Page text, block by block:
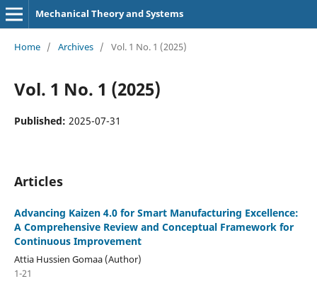
Mechanical Theory and Systems
Home / Archives / Vol. 1 No. 1 (2025)
Vol. 1 No. 1 (2025)
Published: 2025-07-31
Articles
Advancing Kaizen 4.0 for Smart Manufacturing Excellence:
A Comprehensive Review and Conceptual Framework for
Continuous Improvement
Attia Hussien Gomaa (Author)
1-21